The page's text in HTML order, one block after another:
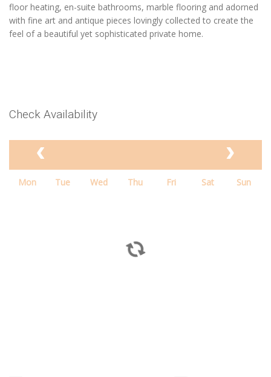
floor heating, en-suite bathrooms, marble flooring and adorned
with fine art and antique pieces lovingly collected to create the
feel of a beautiful yet sophisticated private home.
Check Availability
Mon Tue Wed Thu Fri Sat Sun